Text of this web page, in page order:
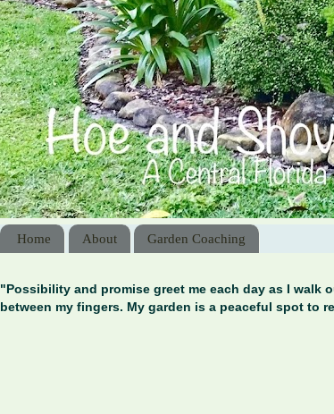
Home About Garden Coaching
"Possibility and promise greet me each day as I walk
between my fingers. My garden is a peaceful spot to